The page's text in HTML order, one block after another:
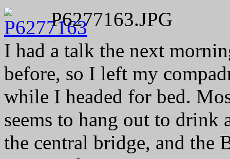
P6277163.JPG
I had a talk the next
before, so I left my
while I headed for bed.
seems to hang out to
the central bridge, and the